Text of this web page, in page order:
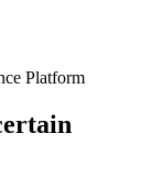
Platform